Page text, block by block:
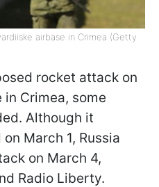
airbase in Crimea (Getty
rocket attack on
Crimea, some
Although it
March 1, Russia
on March 4,
Radio Liberty.